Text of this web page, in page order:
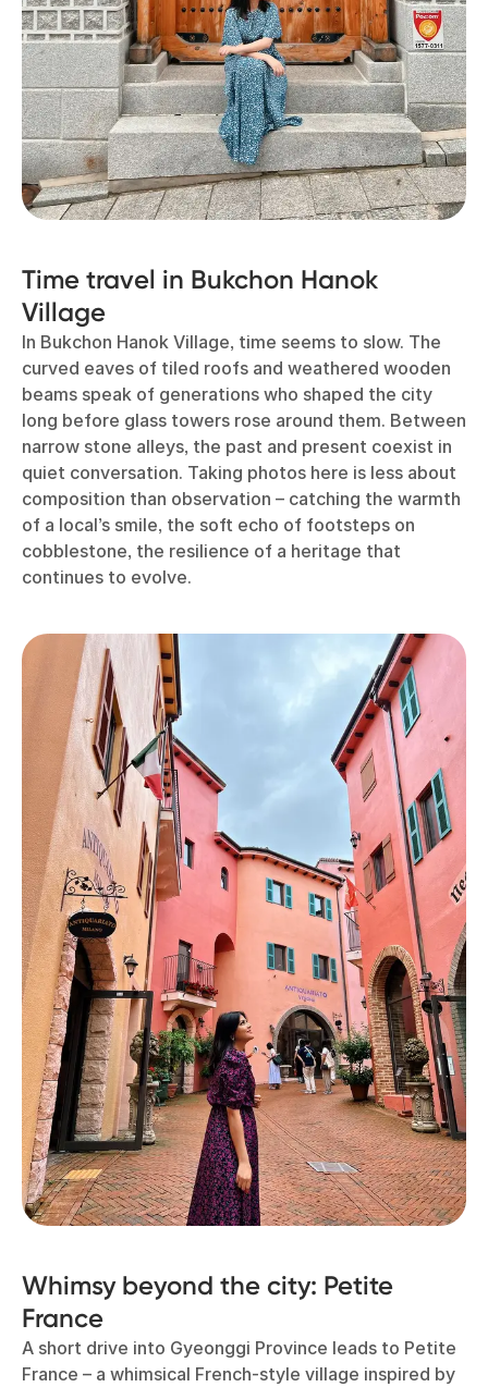
Time travel in Bukchon Hanok
Village
In Bukchon Hanok Village, time seems to slow. The
curved eaves of tiled roofs and weathered wooden
beams speak of generations who shaped the city
long before glass towers rose around them. Between
narrow stone alleys, the past and present coexist in
quiet conversation. Taking photos here is less about
composition than observation – catching the warmth
of a local’s smile, the soft echo of footsteps on
cobblestone, the resilience of a heritage that
continues to evolve.
Whimsy beyond the city: Petite
France
A short drive into Gyeonggi Province leads to Petite
France – a whimsical French-style village inspired by